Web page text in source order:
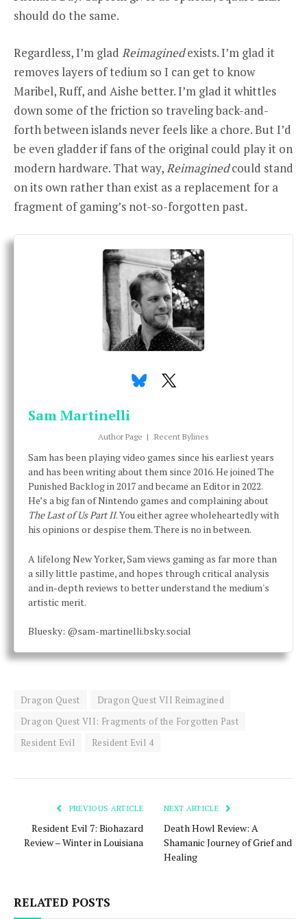
should do the same.
Regardless, I’m glad Reimaginedexists. I’m glad it
removes layers of tedium so I can get to know
Maribel, Ruff, and Aishe better. I’m glad it whittles
down some of the friction so traveling back-and-
forth between islands never feels like a chore. But I’d
be even gladder if fans of the original could play it on
modern hardware. That way,Reimaginedcould stand
on its own rather than exist as a replacement for a
fragment of gaming’s not-so-forgotten past.
Sam Martinelli
Author Page | Recent Bylines
Sam has been playing video games since his earliest years
and has been writing about them since 2016. He joined The
Punished Backlog in 2017 and became an Editor in 2022.
He’s a big fan of Nintendo games and complaining about
The Last of Us Part II. You either agree wholeheartedly with
his opinions or despise them. There is no in between.
A lifelong New Yorker, Sam views gaming as far more than
a silly little pastime, and hopes through critical analysis
and in-depth reviews to better understand the medium's
artistic merit.
Bluesky: @sam-martinelli.bsky.social
Dragon Quest
Dragon Quest VII Reimagined
Dragon Quest VII: Fragments of the Forgotten Past
Resident Evil
Resident Evil 4
PREVIOUS ARTICLE
Resident Evil 7: Biohazard
Review – Winter in Louisiana
NEXT ARTICLE
Death Howl Review: A
Shamanic Journey of Grief and
Healing
RELATED POSTS